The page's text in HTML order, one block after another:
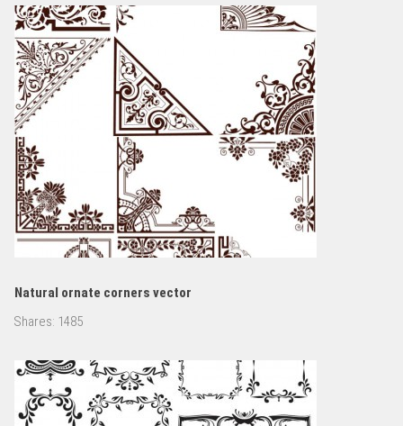
Natural ornate corners vector
Shares: 1485